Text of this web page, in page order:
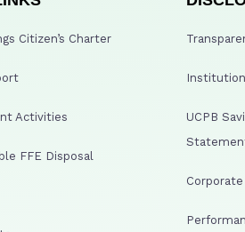
Citizen’s Charter
Activities
FFE Disposal
UCPB